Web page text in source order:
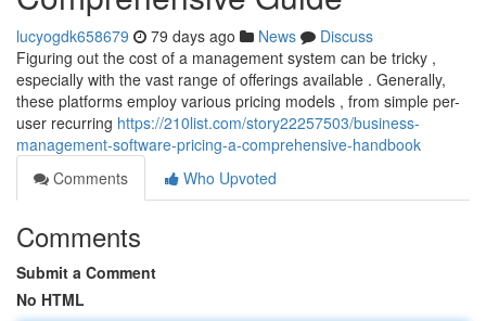
lucyogdk658679 79 days ago News
Discuss
Figuring out the cost of a management system can be tricky ,
especially with the vast range of offerings available . Generally,
these platforms employ various pricing models , from simple per-
user recurring https://210list.com/story22257503/business-
management-software-pricing-a-comprehensive-handbook
Comments
Who Upvoted
Comments
Submit a Comment
No HTML